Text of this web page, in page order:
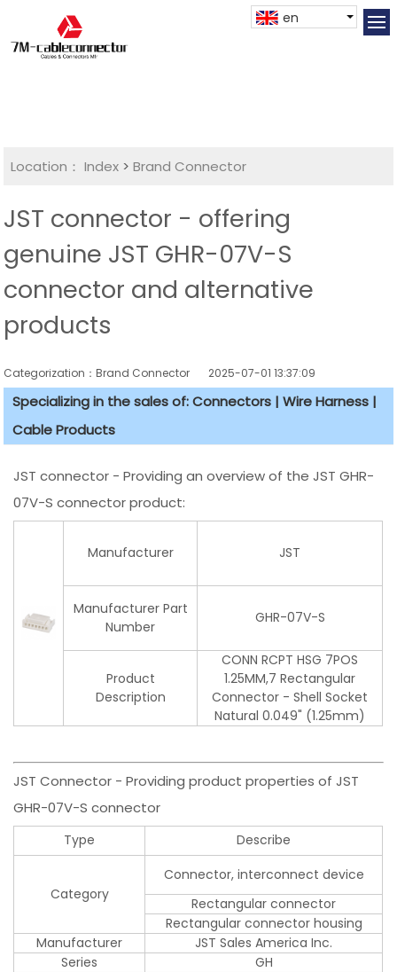
en
Location： Index >Brand Connector
JST connector - offering
genuine JST GHR-07V-S
connector and alternative
products
Categorization：Brand Connector 2025-07-01 13:37:09
Specializing in the sales of: Connectors | Wire Harness |
Cable Products
JST connector - Providing an overview of the JST GHR-
07V-S connector product:
Manufacturer JST
Manufacturer Part
Number
GHR-07V-S
Product
Description
CONN RCPT HSG 7POS
1.25MM,7 Rectangular
Connector - Shell Socket
Natural 0.049" (1.25mm)
JST Connector - Providing product properties of JST
GHR-07V-S connector
Type Describe
Category
Connector, interconnect device
Rectangular connector
Rectangular connector housing
Manufacturer
JST Sales America Inc.
Series
GH